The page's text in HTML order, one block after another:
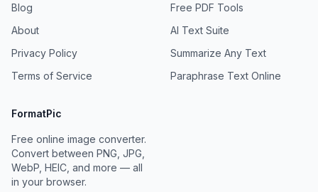
Blog
About
Privacy Policy
Terms of Service
Free PDF Tools
AI Text Suite
Summarize Any Text
Paraphrase Text Online
FormatPic
Free online image converter.
Convert between PNG, JPG,
WebP, HEIC, and more — all
in your browser.